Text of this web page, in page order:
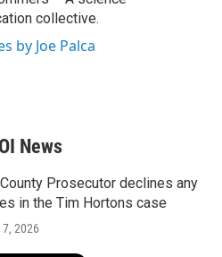
collective.
by Joe Palca
News
Prosecutor declines any
in the Tim Hortons case
2026